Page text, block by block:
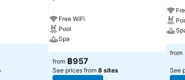
Free WiFi
Pool
Spa
See prices
from ฿957
See prices from 8 sites
from
See